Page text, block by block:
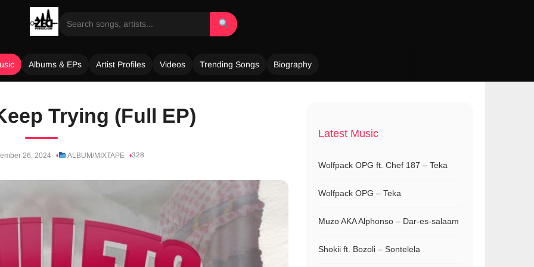
Albums & EPs Artist Profiles Videos Trending Songs Biography
Trying (Full EP)
26, 2024 ALBUM/MIXTAPE 328
Latest Music
Wolfpack OPG ft. Chef 187 – Teka
Wolfpack OPG – Teka
Muzo AKA Alphonso – Dar-es-salaam
Shokii ft. Bozoli – Sontelela